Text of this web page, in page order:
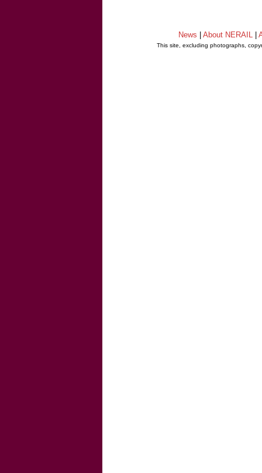
News About NERAIL
This site, excluding photographs,